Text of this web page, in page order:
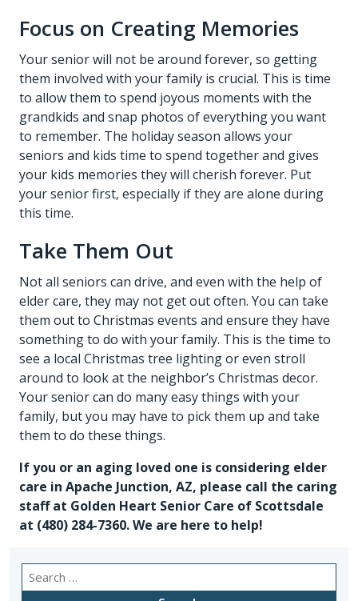
Focus on Creating Memories
Your senior will not be around forever, so getting
them involved with your family is crucial. This is time
to allow them to spend joyous moments with the
grandkids and snap photos of everything you want
to remember. The holiday season allows your
seniors and kids time to spend together and gives
your kids memories they will cherish forever. Put
your senior first, especially if they are alone during
this time.
Take Them Out
Not all seniors can drive, and even with the help of
elder care, they may not get out often. You can take
them out to Christmas events and ensure they have
something to do with your family. This is the time to
see a local Christmas tree lighting or even stroll
around to look at the neighbor’s Christmas decor.
Your senior can do many easy things with your
family, but you may have to pick them up and take
them to do these things.
If you or an aging loved one is considering elder
care in Apache Junction, AZ, please call the caring
staff at Golden Heart Senior Care of Scottsdale
at (480) 284-7360. We are here to help!
Search
for: